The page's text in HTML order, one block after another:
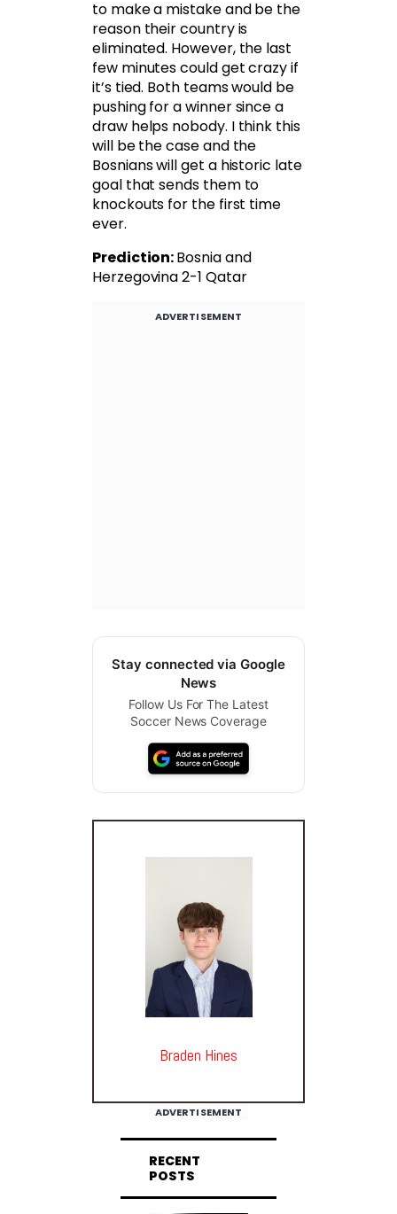
to make a mistake and be the
reason their country is
eliminated. However, the last
few minutes could get crazy if
it’s tied. Both teams would be
pushing for a winner since a
draw helps nobody. I think this
will be the case and the
Bosnians will get a historic late
goal that sends them to
knockouts for the first time
ever.
Prediction:Bosnia and
Herzegovina 2-1 Qatar
ADVERTISEMENT
Stay connected via Google
News
Follow Us For The Latest
Soccer News Coverage
Braden Hines
ADVERTISEMENT
RECENT
POSTS